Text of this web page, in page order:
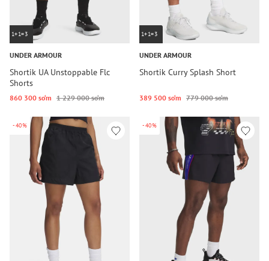
1+1=3
UNDER ARMOUR
Shortik UA Unstoppable Flc
Shorts
860 300 so‘m 1 229 000 so‘m
1+1=3
UNDER ARMOUR
Shortik Curry Splash Short
389 500 so‘m 779 000 so‘m
-40% -40%